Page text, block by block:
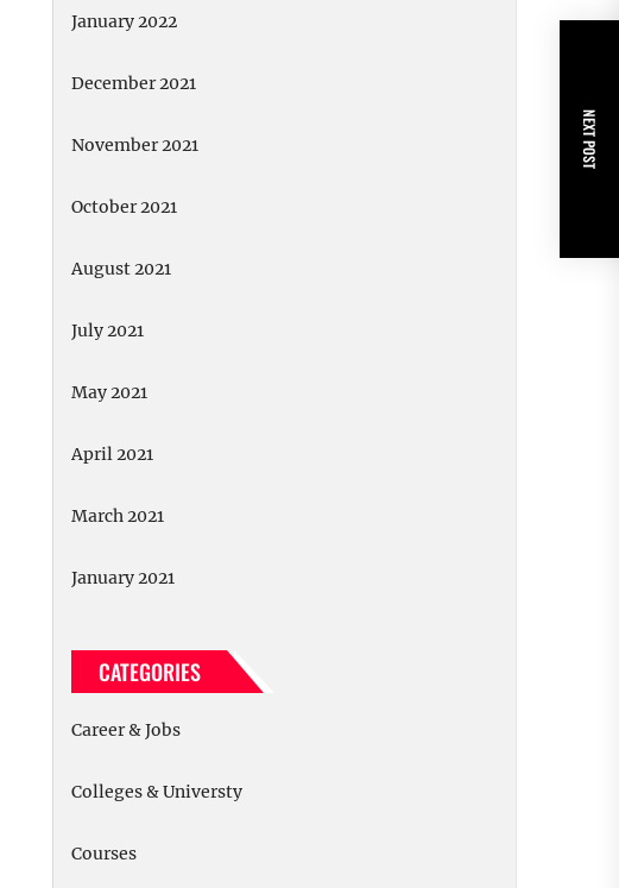
NEXT POST
January 2022
December 2021
November 2021
October 2021
August 2021
July 2021
May 2021
April 2021
March 2021
January 2021
CATEGORIES
Career & Jobs
Colleges & Universty
Courses